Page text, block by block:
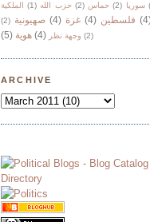
الملكية
(1) حزب الله (2) حماس (2) سوريا
(2) صهيونية (4) غزة (4) فلسطين
(5) هوية (4) وجهة نظر (2)
ARCHIVE